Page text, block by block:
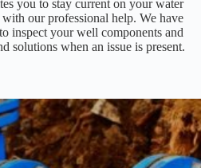
you to stay current on your water
our professional help. We have
inspect your well components and
solutions when an issue is present.